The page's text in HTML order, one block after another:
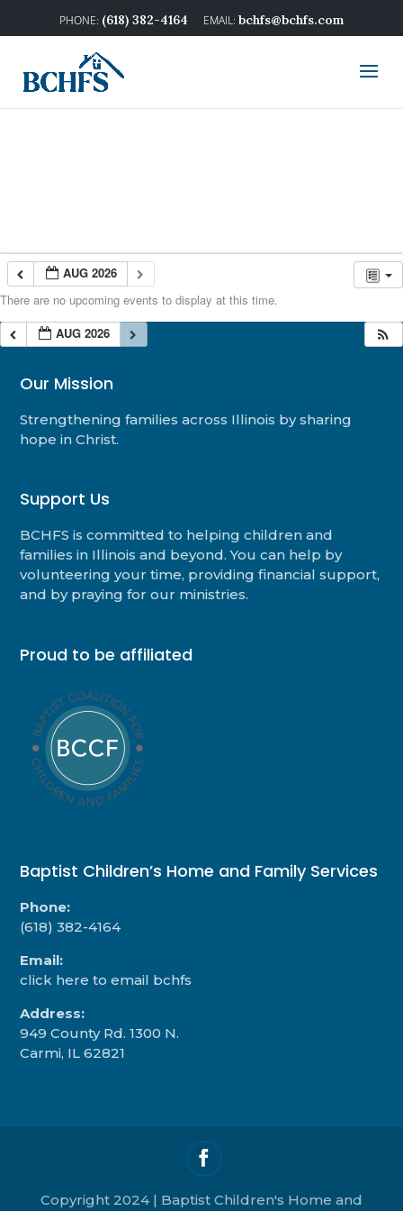
(618) 382-4164 bchfs@bchfs.com
AUG 2026
There are no upcoming events to display at this time.
AUG 2026
Our Mission
Strengthening families across Illinois by sharing
hope in Christ.
Support Us
BCHFS is committed to helping children and
families in Illinois and beyond. You can help by
volunteering your time, providing financial support,
and by praying for our ministries.
Proud to be affiliated
Baptist Children’s Home and Family Services
Phone:
(618) 382-4164
Email:
click here to email bchfs
Address:
949 County Rd. 1300 N.
Carmi, IL 62821
Copyright 2024 | Baptist Children's Home and